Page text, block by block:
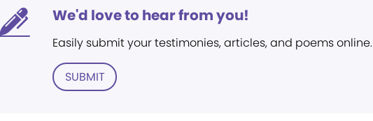
We'd love to hear from you!
Easily submit your testimonies, articles, and poems online.
SUBMIT